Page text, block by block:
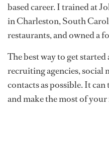
based career. I trained at
in Charleston, South
restaurants, and owned a
The best way to get
recruiting agencies, social
contacts as possible. It
and make the most of